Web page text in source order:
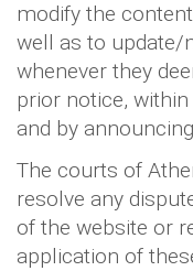
modify the
well as to update/
whenever they
prior notice,
and by
The courts of
resolve any
of the website or
application of